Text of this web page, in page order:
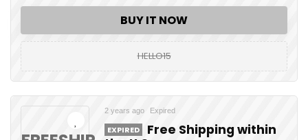
BUY IT NOW
HELLO15
2 years ago Expired
EXPIRED
Free Shipping within